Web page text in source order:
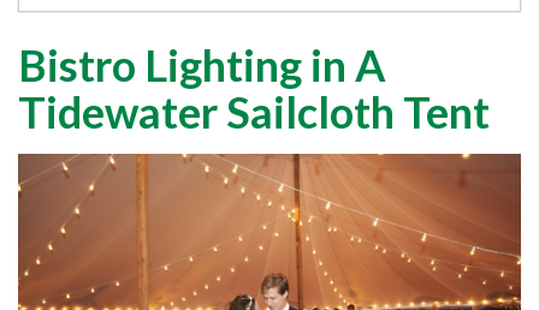
Bistro Lighting in A
Tidewater Sailcloth Tent